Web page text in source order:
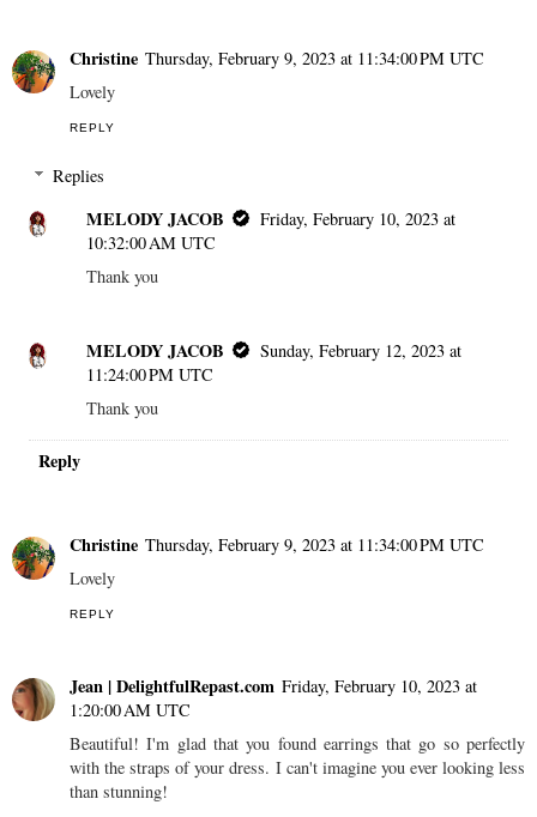
Christine Thursday, February 9, 2023 at 11:34:00 PM UTC
Lovely
REPLY
Replies
MELODY JACOB
Friday, February 10, 2023 at
10:32:00 AM UTC
Thank you
MELODY JACOB
Sunday, February 12, 2023 at
11:24:00 PM UTC
Thank you
Reply
Christine Thursday, February 9, 2023 at 11:34:00 PM UTC
Lovely
REPLY
Jean | DelightfulRepast.com Friday, February 10, 2023 at
1:20:00 AM UTC
Beautiful! I'm glad that you found earrings that go so perfectly
with the straps of your dress. I can't imagine you ever looking less
than stunning!